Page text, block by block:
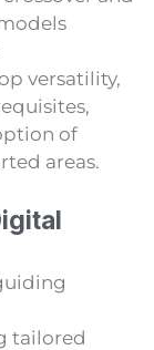
versatility,
of
areas.
tailored